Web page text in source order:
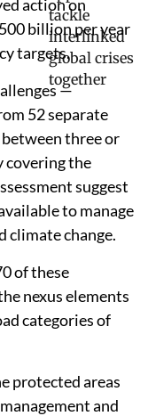
action on
billion per year
targets.
—
52 separate
three or
covering the
suggest
to manage
climate change.
of these
nexus elements
categories of
protected areas
and